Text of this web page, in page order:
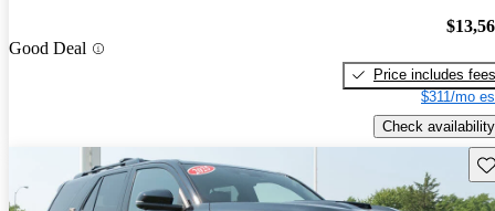
Good Deal
Price includes fees
$311/mo
Check availability